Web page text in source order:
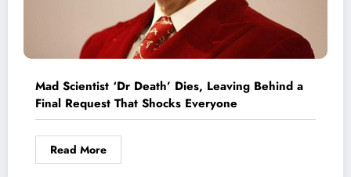
Mad Scientist ‘Dr Death’ Dies, Leaving Behind a
Final Request That Shocks Everyone
Read More